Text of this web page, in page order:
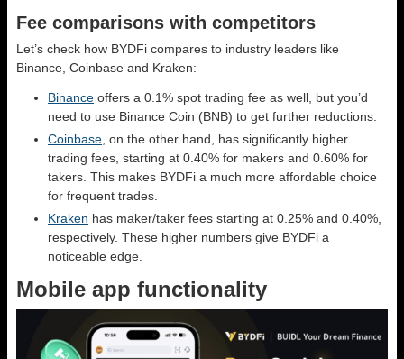
Fee comparisons with competitors
Let’s check how BYDFi compares to industry leaders like
Binance, Coinbase and Kraken:
Binance offers a 0.1% spot trading fee as well, but you’d
need to use Binance Coin (BNB) to get further reductions.
Coinbase , on the other hand, has significantly higher
trading fees, starting at 0.40% for makers and 0.60% for
takers. This makes BYDFi a much more affordable choice
for frequent trades.
Kraken has maker/taker fees starting at 0.25% and 0.40%,
respectively. These higher numbers give BYDFi a
noticeable edge.
Mobile app functionality